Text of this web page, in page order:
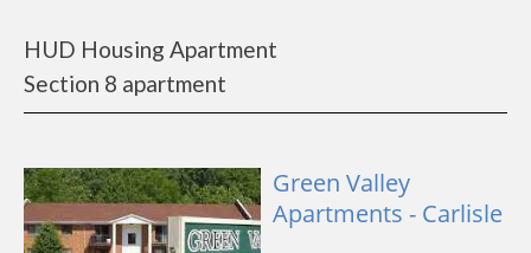
HUD Housing Apartment
Section 8 apartment
Green Valley
Apartments - Carlisle